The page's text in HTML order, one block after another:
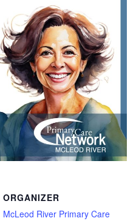
ORGANIZER
McLeod River Primary Care